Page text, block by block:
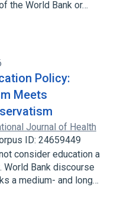
the World Bank or…
Policy:
Meets
Journal of Health
ID: 24659449
consider education a
Bank discourse
a medium- and long…